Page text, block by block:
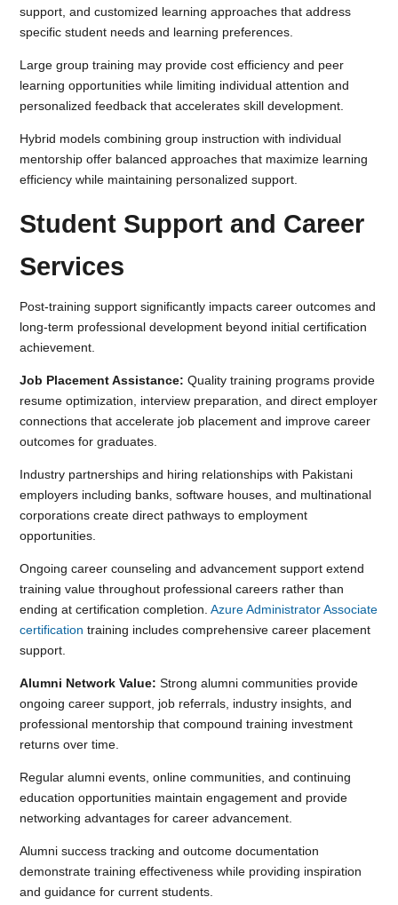
support, and customized learning approaches that address
specific student needs and learning preferences.
Large group training may provide cost efficiency and peer
learning opportunities while limiting individual attention and
personalized feedback that accelerates skill development.
Hybrid models combining group instruction with individual
mentorship offer balanced approaches that maximize learning
efficiency while maintaining personalized support.
Student Support and Career
Services
Post-training support significantly impacts career outcomes and
long-term professional development beyond initial certification
achievement.
Job Placement Assistance: Quality training programs provide
resume optimization, interview preparation, and direct employer
connections that accelerate job placement and improve career
outcomes for graduates.
Industry partnerships and hiring relationships with Pakistani
employers including banks, software houses, and multinational
corporations create direct pathways to employment
opportunities.
Ongoing career counseling and advancement support extend
training value throughout professional careers rather than
ending at certification completion.Azure Administrator Associate
certification training includes comprehensive career placement
support.
Alumni Network Value: Strong alumni communities provide
ongoing career support, job referrals, industry insights, and
professional mentorship that compound training investment
returns over time.
Regular alumni events, online communities, and continuing
education opportunities maintain engagement and provide
networking advantages for career advancement.
Alumni success tracking and outcome documentation
demonstrate training effectiveness while providing inspiration
and guidance for current students.